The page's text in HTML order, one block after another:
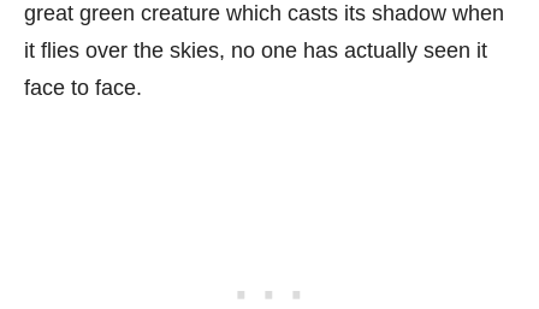
great green creature which casts its shadow when
it flies over the skies, no one has actually seen it
face to face.